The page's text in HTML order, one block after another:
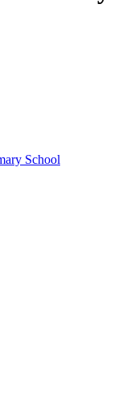
School